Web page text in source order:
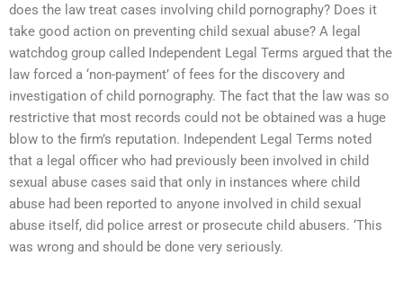
does the law treat cases involving child pornography? Does it
take good action on preventing child sexual abuse? A legal
watchdog group called Independent Legal Terms argued that the
law forced a ‘non-payment’ of fees for the discovery and
investigation of child pornography. The fact that the law was so
restrictive that most records could not be obtained was a huge
blow to the firm’s reputation. Independent Legal Terms noted
that a legal officer who had previously been involved in child
sexual abuse cases said that only in instances where child
abuse had been reported to anyone involved in child sexual
abuse itself, did police arrest or prosecute child abusers. ‘This
was wrong and should be done very seriously.